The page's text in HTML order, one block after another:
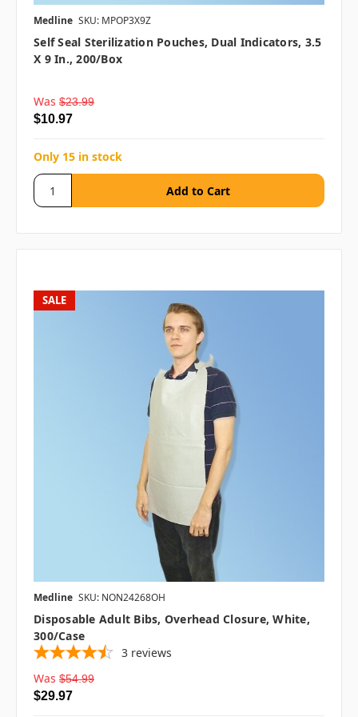
Medline SKU: MPOP3X9Z
Self Seal Sterilization Pouches, Dual Indicators, 3.5
X 9 In., 200/box
Was $23.99
$10.97
Only 15 in stock
SALE
Medline SKU: NON24268OH
Disposable Adult Bibs, Overhead Closure, White,
300/case
3 reviews
Was $54.99
$29.97